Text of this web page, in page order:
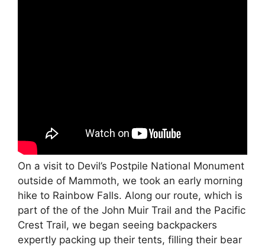
On a visit to Devil’s Postpile National Monument
outside of Mammoth, we took an early morning
hike to Rainbow Falls. Along our route, which is
part of the of the John Muir Trail and the Pacific
Crest Trail, we began seeing backpackers
expertly packing up their tents, filling their bear